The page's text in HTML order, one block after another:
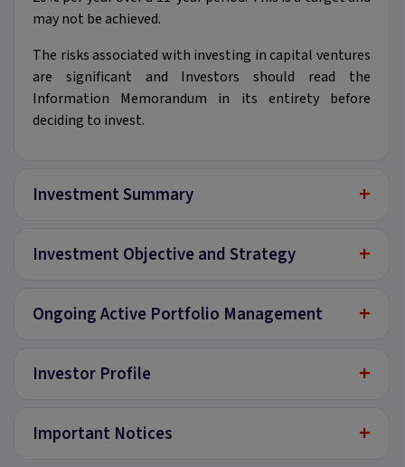
may not be achieved.
The risks associated with investing in capital ventures
are significant and Investors should read the
Information Memorandum in its entirety before
deciding to invest.
Investment Summary +
Investment Objective and Strategy +
Ongoing Active Portfolio Management +
Investor Profile +
Important Notices +